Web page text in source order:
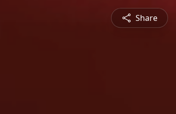
Share